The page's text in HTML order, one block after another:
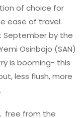
of choice for
ease of travel.
September by the
Osinbajo (SAN)
is booming- this
less flush, more
free from the